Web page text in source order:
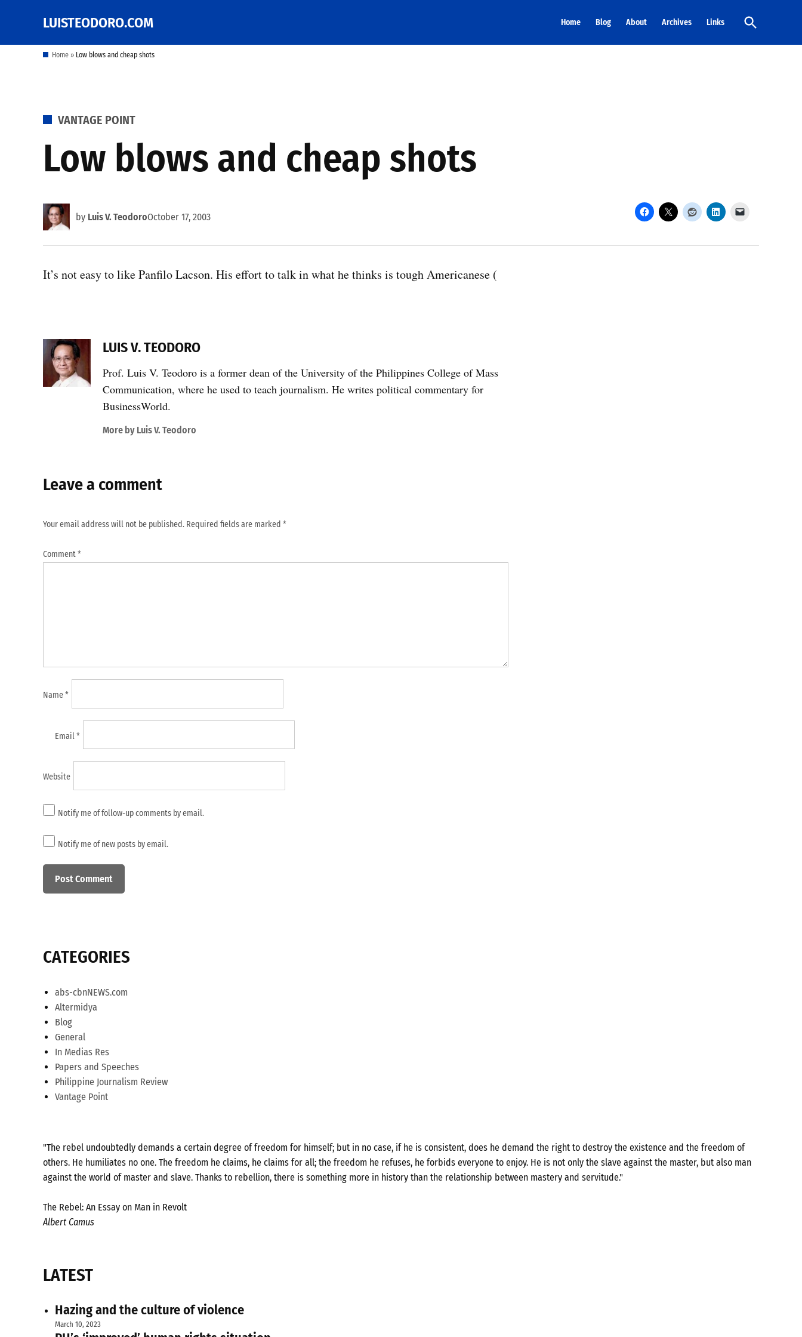
content
LUISTEODORO.COM
Prof. Luis V. Teodoro's
other writings
Home Blog About Archives Links
Open
Search
Home » Low blows and cheap shots
POSTED
VANTAGE POINT
Low blows and cheap shots
by Luis V. TeodoroOctober 17, 2003
It’s not easy to like Panfilo Lacson. His effort to talk in what he thinks is tough Americanese (
LUIS V. TEODORO
Prof. Luis V. Teodoro is a former dean of the University of the Philippines College of Mass
Communication, where he used to teach journalism. He writes political commentary for
BusinessWorld.
More by Luis V. Teodoro
Leave a comment
Your email address will not be published. Required fields are marked *
Comment*
Name*
Email*
Website
Notify me of follow-up comments by email.
Notify me of new posts by email.
CATEGORIES
abs-cbnNEWS.com
Altermidya
Blog
General
In Medias Res
Papers and Speeches
Philippine Journalism Review
Vantage Point
"The rebel undoubtedly demands a certain degree of freedom for himself; but in no case, if he is consistent, does he demand the right to destroy the existence and the freedom of
others. He humiliates no one. The freedom he claims, he claims for all; the freedom he refuses, he forbids everyone to enjoy. He is not only the slave against the master, but also man
against the world of master and slave. Thanks to rebellion, there is something more in history than the relationship between mastery and servitude."
The Rebel: An Essay on Man in Revolt
Albert Camus
LATEST
Hazing and the culture of violence
March 10, 2023